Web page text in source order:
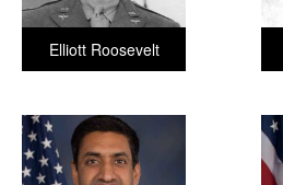
Elliott Roosevelt